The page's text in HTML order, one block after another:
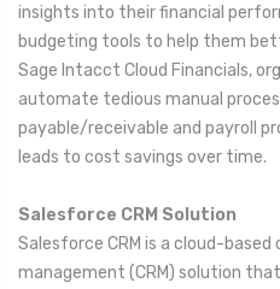
insights into their financial
budgeting tools to help them
Sage Intacct Cloud Financials,
automate tedious manual
payable/receivable and payroll
leads to cost savings over time.
Salesforce CRM Solution
Salesforce CRM is a cloud-
management (CRM) solution